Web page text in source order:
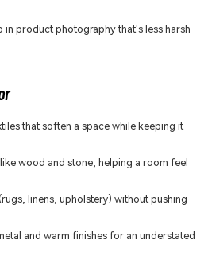
in product photography that's less harsh
that soften a space while keeping it
wood and stone, helping a room feel
linens, upholstery) without pushing
and warm finishes for an understated